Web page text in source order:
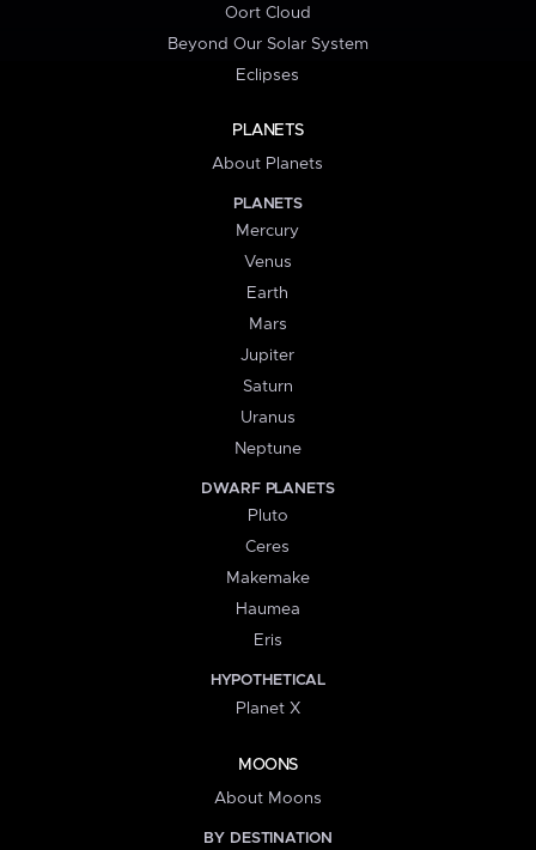
Oort Cloud
Beyond Our Solar System
Eclipses
PLANETS
About Planets
PLANETS
Mercury
Venus
Earth
Mars
Jupiter
Saturn
Uranus
Neptune
DWARF PLANETS
Pluto
Ceres
Makemake
Haumea
Eris
HYPOTHETICAL
Planet X
MOONS
About Moons
BY DESTINATION